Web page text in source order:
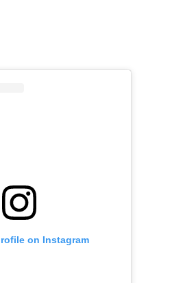
on Instagram